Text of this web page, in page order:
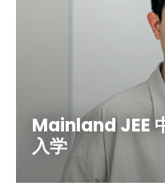
Mainland JEE
入学